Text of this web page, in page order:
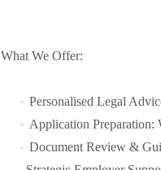
What We Offer:
· Personalised Legal
· Application Preparation:
· Document Review &